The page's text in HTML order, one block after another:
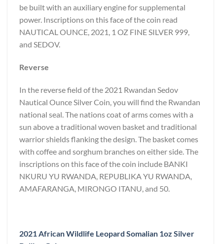
be built with an auxiliary engine for supplemental
power. Inscriptions on this face of the coin read
NAUTICAL OUNCE, 2021, 1 OZ FINE SILVER 999,
and SEDOV.
Reverse
In the reverse field of the 2021 Rwandan Sedov
Nautical Ounce Silver Coin, you will find the Rwandan
national seal. The nations coat of arms comes with a
sun above a traditional woven basket and traditional
warrior shields flanking the design. The basket comes
with coffee and sorghum branches on either side. The
inscriptions on this face of the coin include BANKI
NKURU YU RWANDA, REPUBLIKA YU RWANDA,
AMAFARANGA, MIRONGO ITANU, and 50.
2021 African Wildlife Leopard Somalian 1oz Silver